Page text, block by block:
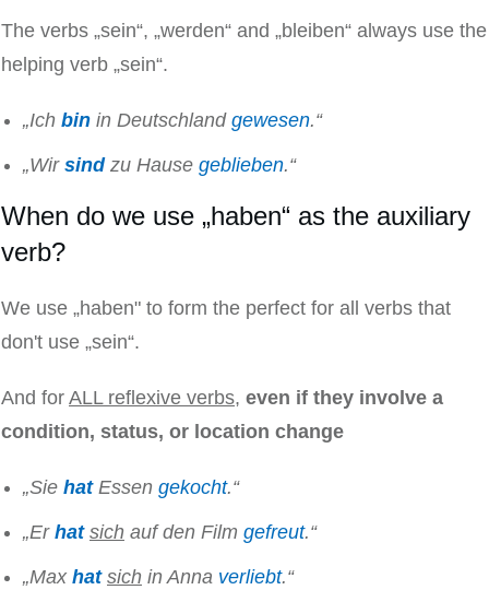
The verbs „sein“, „werden“ and „bleiben“ always use the
helping verb „sein“.
„Ich bin in Deutschland gewesen.“
„Wir sindzu Hause geblieben.“
When do we use „haben“ as the auxiliary
verb?
We use „haben" to form the perfect for all verbs that
don't use „sein“.
And for ALL reflexive verbs, even if they involve a
condition, status, or location change
„Sie hat Essen gekocht.“
„Er hat sich auf den Film gefreut.“
„Max hat sich in Anna verliebt.“